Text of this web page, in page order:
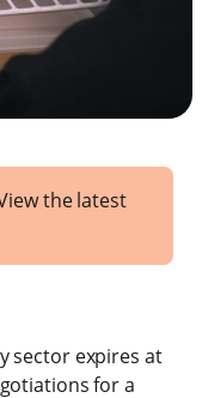
the latest
sector expires at
for a